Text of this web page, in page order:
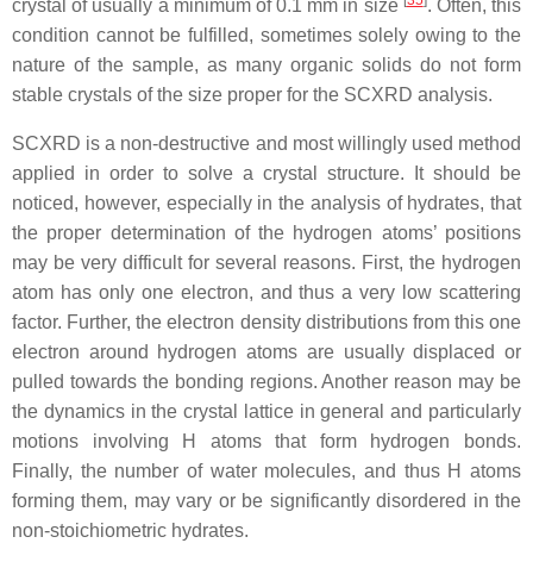
crystal of usually a minimum of 0.1 mm in size
. Often, this
condition cannot be fulfilled, sometimes solely owing to the
nature of the sample, as many organic solids do not form
stable crystals of the size proper for the SCXRD analysis.
SCXRD is a non-destructive and most willingly used method
applied in order to solve a crystal structure. It should be
noticed, however, especially in the analysis of hydrates, that
the proper determination of the hydrogen atoms’ positions
may be very difficult for several reasons. First, the hydrogen
atom has only one electron, and thus a very low scattering
factor. Further, the electron density distributions from this one
electron around hydrogen atoms are usually displaced or
pulled towards the bonding regions. Another reason may be
the dynamics in the crystal lattice in general and particularly
motions involving H atoms that form hydrogen bonds.
Finally, the number of water molecules, and thus H atoms
forming them, may vary or be significantly disordered in the
non-stoichiometric hydrates.